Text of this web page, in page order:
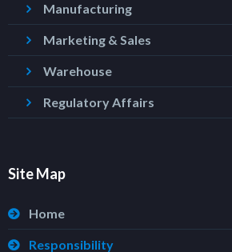
Manufacturing
Marketing & Sales
Warehouse
Regulatory Affairs
Site Map
Home
Responsibility